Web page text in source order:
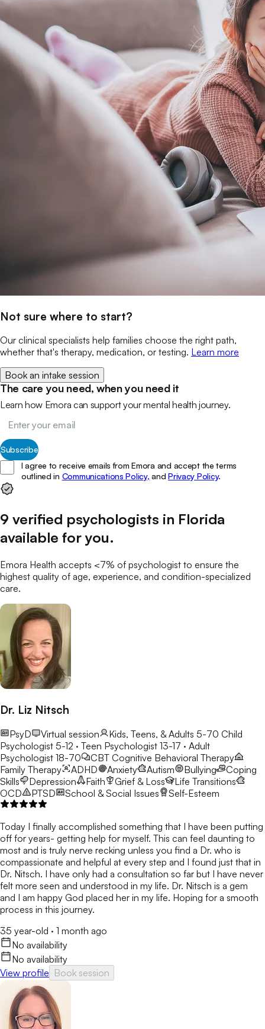
Not sure where to start?
Our clinical specialists help families choose the right path,
whether that's therapy, medication, or testing. Learn more
Book an intake session
The care you need, when you need it
Learn how Emora can support your mental health journey.
Subscribe
I agree to receive emails from Emora and accept the terms
outlined in Communications Policy, and Privacy Policy.
9 verified psychologists in Florida
available for you.
Emora Health accepts <7% of psychologist to ensure the
highest quality of age, experience, and condition-specialized
care.
Dr. Liz Nitsch
PsyD Virtual session Kids, Teens, & Adults 5-70 Child
Psychologist 5-12 · Teen Psychologist 13-17 · Adult
Psychologist 18-70
CBT Cognitive Behavioral Therapy
Family Therapy
ADHD Anxiety Autism Bullying
Coping
Skills
Depression Faith Grief & Loss
Life Transitions
OCD
PTSD School & Social Issues Self-Esteem
Today I finally accomplished something that I have been putting
off for years- getting help for myself. This can feel daunting to
most and is truly nerve recking unless you find a Dr. who is
compassionate and helpful at every step and I found just that in
Dr. Nitsch. I have only had a consultation so far but I have never
felt more seen and understood in my life. Dr. Nitsch is a gem
and I am happy God placed her in my life. Hoping for a smooth
process in this journey.
35 year-old · 1 month ago
No availability
No availability
View profile Book session